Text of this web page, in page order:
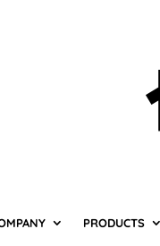
PRODUCTS